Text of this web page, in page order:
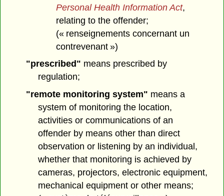
Personal Health Information Act,
relating to the offender;
(« renseignements concernant un
contrevenant »)
"prescribed" means prescribed by
regulation;
"remote monitoring system" means a
system of monitoring the location,
activities or communications of an
offender by means other than direct
observation or listening by an individual,
whether that monitoring is achieved by
cameras, projectors, electronic equipment,
mechanical equipment or other means;